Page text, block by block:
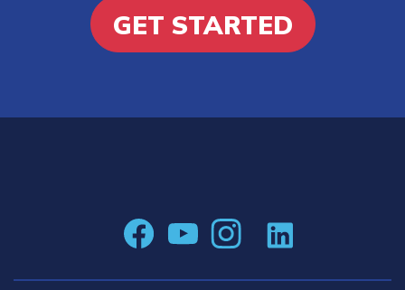
GET STARTED